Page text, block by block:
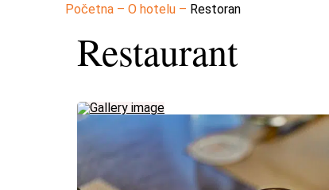
Početna – O hotelu – Restoran
Restaurant